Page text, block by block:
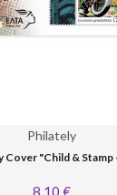
Philately
Cover "Child & Stamp
8,10 €